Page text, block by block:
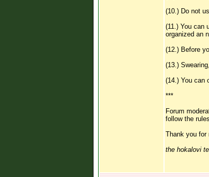
(10.) Do not
(11.) You can
organized an
(12.) Before
(13.)
(14.) You can
***
Forum
follow the
Thank you for
the hokalovi